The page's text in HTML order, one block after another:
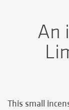
An
This small